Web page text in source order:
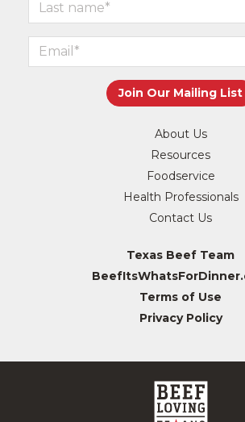
About Us
Resources
Foodservice
Health Professionals
Contact Us
Texas Beef Team
Terms of Use
Privacy Policy